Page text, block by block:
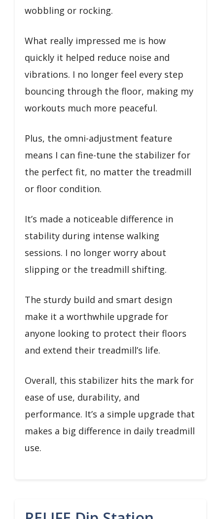
wobbling or rocking.
What really impressed me is how
quickly it helped reduce noise and
vibrations. I no longer feel every step
bouncing through the floor, making my
workouts much more peaceful.
Plus, the omni-adjustment feature
means I can fine-tune the stabilizer for
the perfect fit, no matter the treadmill
or floor condition.
It’s made a noticeable difference in
stability during intense walking
sessions. I no longer worry about
slipping or the treadmill shifting.
The sturdy build and smart design
make it a worthwhile upgrade for
anyone looking to protect their floors
and extend their treadmill’s life.
Overall, this stabilizer hits the mark for
ease of use, durability, and
performance. It’s a simple upgrade that
makes a big difference in daily treadmill
use.